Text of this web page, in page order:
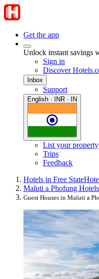
Get the app
Unlock instant savings
Sign in
Discover
Inbox
Support
English · INR · IN
List your property
Trips
Feedback
Hotels in Free State
Maluti a Phofung Hotels
Guest Houses in Maluti a